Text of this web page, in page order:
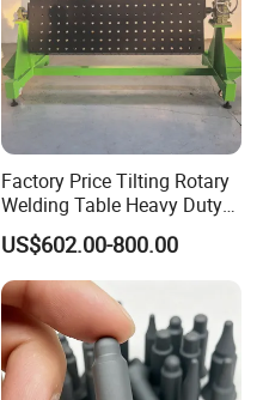
Factory Price Tilting Rotary
Welding Table Heavy Duty
Cast Iron 3D Welding Table
and Positioner for Welding
Robot and Manual Work
US$602.00-800.00